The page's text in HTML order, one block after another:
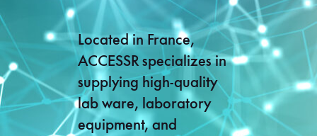
Located in France,
ACCESSR specializes in
supplying high-quality
lab ware, laboratory
equipment, and